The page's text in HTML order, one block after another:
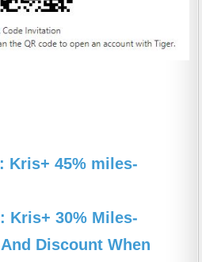
Kris+ 45% miles-
Kris+ 30% Miles-
Discount When